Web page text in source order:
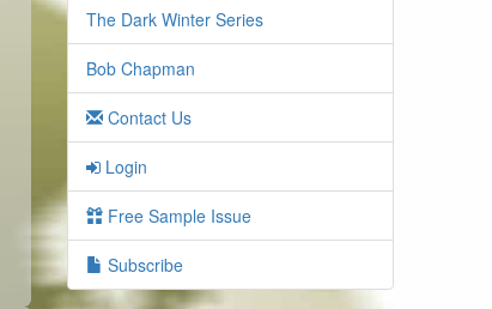
The Dark Winter Series
Bob Chapman
Contact Us
Login
Free Sample Issue
Subscribe